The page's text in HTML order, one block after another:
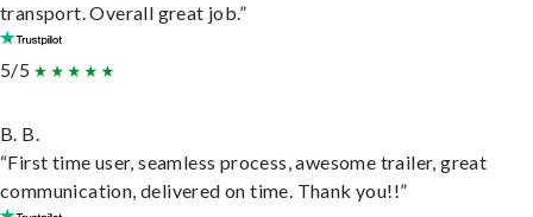
transport. Overall great job.”
5/5
B. B.
“First time user, seamless process, awesome trailer, great
communication, delivered on time. Thank you!!”